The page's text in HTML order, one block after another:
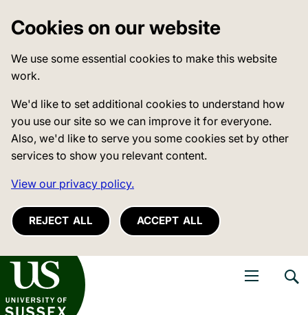
Cookies on our website
We use some essential cookies to make this website
work.
We'd like to set additional cookies to understand how
you use our site so we can improve it for everyone.
Also, we'd like to serve you some cookies set by other
services to show you relevant content.
View our privacy policy.
REJECT ALL ACCEPT ALL
of Sussex